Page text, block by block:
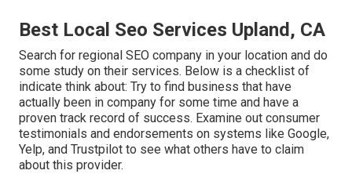
Best Local Seo Services Upland, CA
Search for regional SEO company in your location and do
some study on their services. Below is a checklist of
indicate think about: Try to find business that have
actually been in company for some time and have a
proven track record of success. Examine out consumer
testimonials and endorsements on systems like Google,
Yelp, and Trustpilot to see what others have to claim
about this provider.